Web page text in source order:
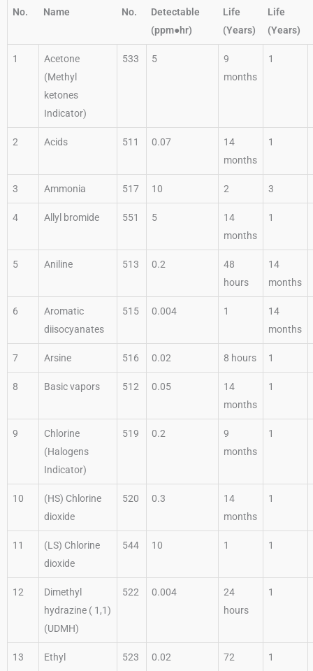
No.
Name
No.
Detectable
(ppm●hr)
Life
(Years)
Life
(Years)
1
Acetone
(Methyl
ketones
Indicator)
533 5
9
months
1
2 Acids 511 0.07
14
months
1
3 Ammonia 517 10 2 3
4 Allyl bromide 551 5
14
months
1
5 Aniline 513 0.2
48
hours
14
months
6
Aromatic
diisocyanates
515 0.004 1
14
months
7 Arsine 516 0.02 8 hours 1
8 Basic vapors 512 0.05
14
months
1
9
Chlorine
(Halogens
Indicator)
519 0.2
9
months
1
10
(HS) Chlorine
dioxide
520 0.3
14
months
1
11
(LS) Chlorine
dioxide
544 10 1 1
12
Dimethyl
hydrazine ( 1,1)
(UDMH)
522 0.004
24
hours
1
13
Ethyl
523 0.02
72
1